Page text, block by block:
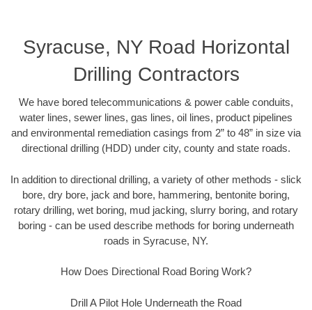
Syracuse, NY Road Horizontal
Drilling Contractors
We have bored telecommunications & power cable conduits,
water lines, sewer lines, gas lines, oil lines, product pipelines
and environmental remediation casings from 2” to 48” in size via
directional drilling (HDD) under city, county and state roads.
In addition to directional drilling, a variety of other methods - slick
bore, dry bore, jack and bore, hammering, bentonite boring,
rotary drilling, wet boring, mud jacking, slurry boring, and rotary
boring - can be used describe methods for boring underneath
roads in Syracuse, NY.
How Does Directional Road Boring Work?
Drill A Pilot Hole Underneath the Road